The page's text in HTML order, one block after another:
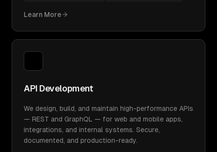
Learn More
API Development
We design, build, and maintain high-performance APIs
— REST and GraphQL — for web and mobile apps,
integrations, and internal systems. Secure,
documented, and production-ready.